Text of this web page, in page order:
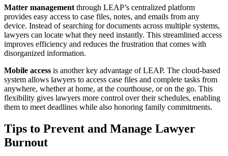
Matter management through LEAP’s centralized platform
provides easy access to case files, notes, and emails from any
device. Instead of searching for documents across multiple systems,
lawyers can locate what they need instantly. This streamlined access
improves efficiency and reduces the frustration that comes with
disorganized information.
Mobile access is another key advantage of LEAP. The cloud-based
system allows lawyers to access case files and complete tasks from
anywhere, whether at home, at the courthouse, or on the go. This
flexibility gives lawyers more control over their schedules, enabling
them to meet deadlines while also honoring family commitments.
Tips to Prevent and Manage Lawyer
Burnout